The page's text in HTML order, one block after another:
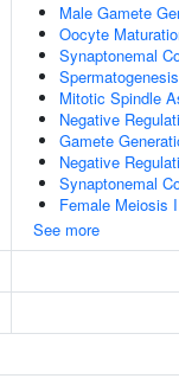
Male Gamete
Oocyte
Synaptonemal
Spermatogenesis
Mitotic Spindle
Negative
Gamete
Negative
Synaptonemal
Female Meiosis I
See more